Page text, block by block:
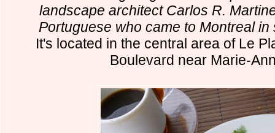
landscape architect Carlos R.
Portuguese who came to Montreal
It's located in the central area of Le
Boulevard near Marie-